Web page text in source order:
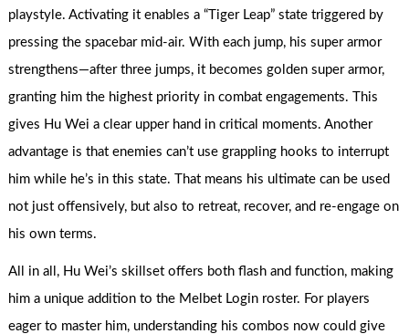
playstyle. Activating it enables a “Tiger Leap” state triggered by
pressing the spacebar mid-air. With each jump, his super armor
strengthens—after three jumps, it becomes golden super armor,
granting him the highest priority in combat engagements. This
gives Hu Wei a clear upper hand in critical moments. Another
advantage is that enemies can’t use grappling hooks to interrupt
him while he’s in this state. That means his ultimate can be used
not just offensively, but also to retreat, recover, and re-engage on
his own terms.
All in all, Hu Wei’s skillset offers both flash and function, making
him a unique addition to the Melbet Login roster. For players
eager to master him, understanding his combos now could give